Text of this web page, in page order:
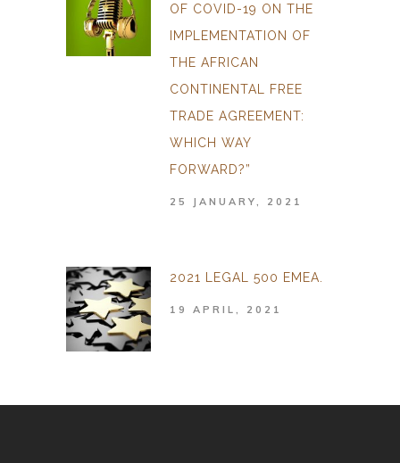
OF COVID-19 ON THE
IMPLEMENTATION OF
THE AFRICAN
CONTINENTAL FREE
TRADE AGREEMENT:
WHICH WAY
FORWARD?”
25 JANUARY, 2021
2021 LEGAL 500 EMEA.
19 APRIL, 2021